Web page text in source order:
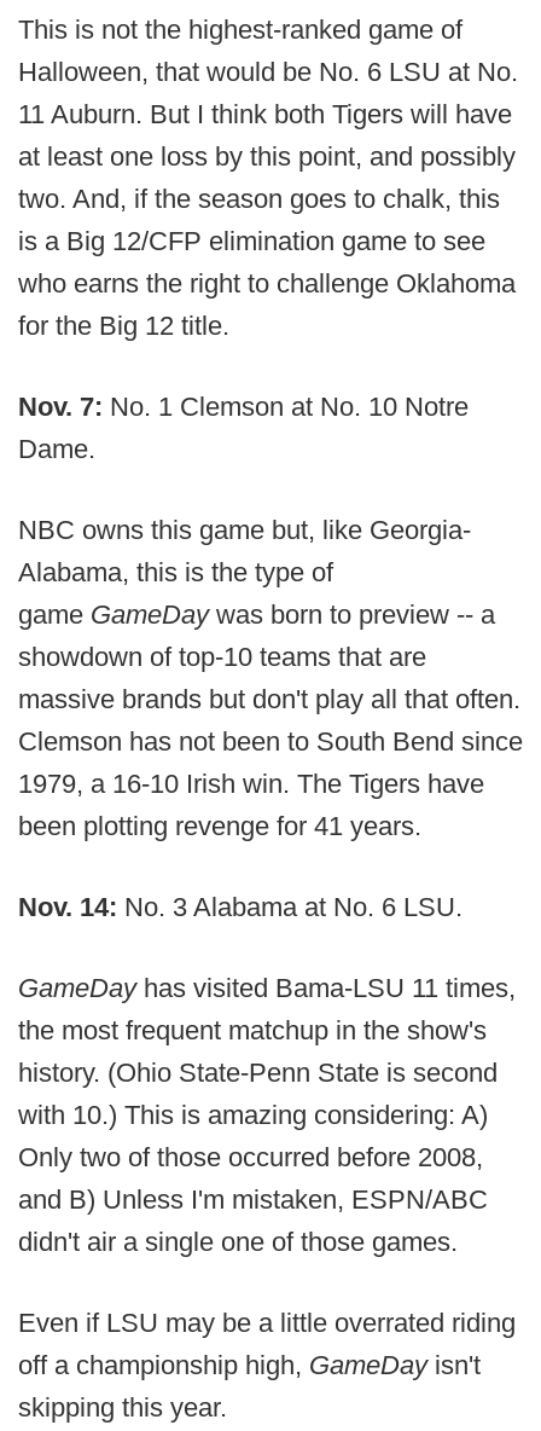
This is not the highest-ranked game of
Halloween, that would be No. 6 LSU at No.
11 Auburn. But I think both Tigers will have
at least one loss by this point, and possibly
two. And, if the season goes to chalk, this
is a Big 12/CFP elimination game to see
who earns the right to challenge Oklahoma
for the Big 12 title.
Nov. 7: No. 1 Clemson at No. 10 Notre
Dame.
NBC owns this game but, like Georgia-
Alabama, this is the type of
game GameDay was born to preview -- a
showdown of top-10 teams that are
massive brands but don't play all that often.
Clemson has not been to South Bend since
1979, a 16-10 Irish win. The Tigers have
been plotting revenge for 41 years.
Nov. 14: No. 3 Alabama at No. 6 LSU.
GameDayhas visited Bama-LSU 11 times,
the most frequent matchup in the show's
history. (Ohio State-Penn State is second
with 10.) This is amazing considering: A)
Only two of those occurred before 2008,
and B) Unless I'm mistaken, ESPN/ABC
didn't air a single one of those games.
Even if LSU may be a little overrated riding
off a championship high, GameDay isn't
skipping this year.